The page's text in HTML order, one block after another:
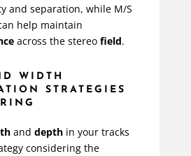
and separation, while M/S
help maintain
across the stereo field.
WIDTH
STRATEGIES
and depthin your tracks
considering the